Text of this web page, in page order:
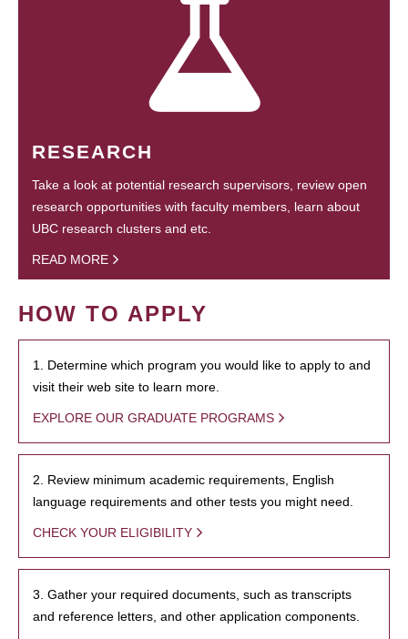
RESEARCH
Take a look at potential research supervisors, review open
research opportunities with faculty members, learn about
UBC research clusters and etc.
READ MORE
HOW TO APPLY
1. Determine which program you would like to apply to and
visit their web site to learn more.
EXPLORE OUR GRADUATE PROGRAMS
2. Review minimum academic requirements, English
language requirements and other tests you might need.
CHECK YOUR ELIGIBILITY
3. Gather your required documents, such as transcripts
and reference letters, and other application components.